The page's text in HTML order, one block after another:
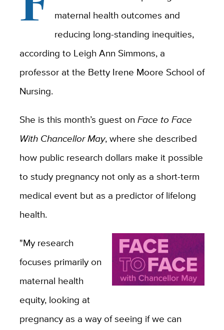
maternal health outcomes and
reducing long-standing inequities,
according to Leigh Ann Simmons, a
professor at the Betty Irene Moore School of
Nursing.
She is this month’s guest on Face to Face
With Chancellor May, where she described
how public research dollars make it possible
to study pregnancy not only as a short-term
medical event but as a predictor of lifelong
health.
"My research
focuses primarily on
maternal health
equity, looking at
pregnancy as a way of seeing if we can